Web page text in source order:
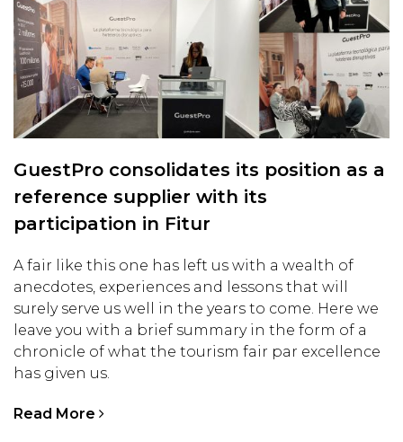
GuestPro consolidates its position as a
reference supplier with its
participation in Fitur
A fair like this one has left us with a wealth of
anecdotes, experiences and lessons that will
surely serve us well in the years to come. Here we
leave you with a brief summary in the form of a
chronicle of what the tourism fair par excellence
has given us.
Read More